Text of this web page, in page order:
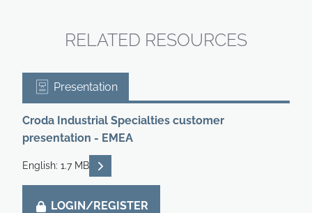
RELATED RESOURCES
Presentation
Croda Industrial Specialties customer
presentation - EMEA
English: 1.7 MB READ DESCRIPTIONS
LOGIN/REGISTER